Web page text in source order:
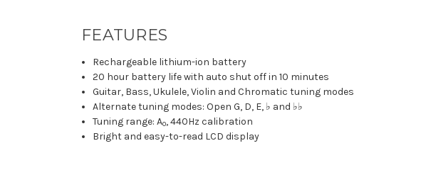
FEATURES
Rechargeable lithium-ion battery
20 hour battery life with auto shut off in 10 minutes
Guitar, Bass, Ukulele, Violin and Chromatic tuning modes
Alternate tuning modes: Open G, D, E, ♭ and ♭♭
Tuning range: A0, 440Hz calibration
Bright and easy-to-read LCD display